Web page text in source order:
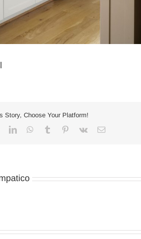
Story, Choose Your Platform!
LinkedInWhatsApp
Tumblr Pinterest
Vk Email